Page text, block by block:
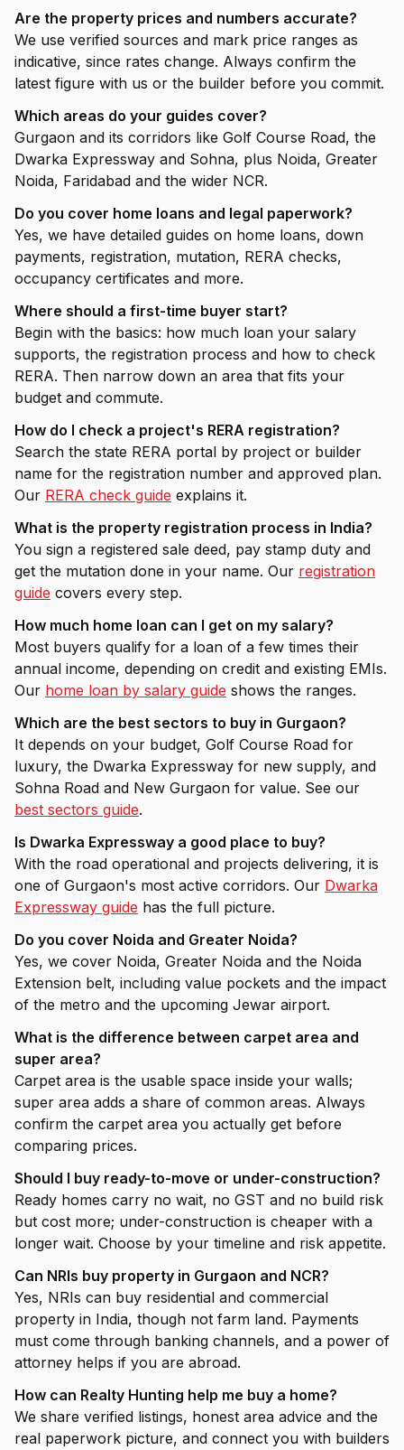
Are the property prices and numbers accurate?
We use verified sources and mark price ranges as
indicative, since rates change. Always confirm the
latest figure with us or the builder before you commit.
Which areas do your guides cover?
Gurgaon and its corridors like Golf Course Road, the
Dwarka Expressway and Sohna, plus Noida, Greater
Noida, Faridabad and the wider NCR.
Do you cover home loans and legal paperwork?
Yes, we have detailed guides on home loans, down
payments, registration, mutation, RERA checks,
occupancy certificates and more.
Where should a first-time buyer start?
Begin with the basics: how much loan your salary
supports, the registration process and how to check
RERA. Then narrow down an area that fits your
budget and commute.
How do I check a project's RERA registration?
Search the state RERA portal by project or builder
name for the registration number and approved plan.
Our RERA check guide explains it.
What is the property registration process in India?
You sign a registered sale deed, pay stamp duty and
get the mutation done in your name. Our registration
guide covers every step.
How much home loan can I get on my salary?
Most buyers qualify for a loan of a few times their
annual income, depending on credit and existing EMIs.
Our home loan by salary guide shows the ranges.
Which are the best sectors to buy in Gurgaon?
It depends on your budget, Golf Course Road for
luxury, the Dwarka Expressway for new supply, and
Sohna Road and New Gurgaon for value. See our
best sectors guide.
Is Dwarka Expressway a good place to buy?
With the road operational and projects delivering, it is
one of Gurgaon's most active corridors. Our Dwarka
Expressway guide has the full picture.
Do you cover Noida and Greater Noida?
Yes, we cover Noida, Greater Noida and the Noida
Extension belt, including value pockets and the impact
of the metro and the upcoming Jewar airport.
What is the difference between carpet area and
super area?
Carpet area is the usable space inside your walls;
super area adds a share of common areas. Always
confirm the carpet area you actually get before
comparing prices.
Should I buy ready-to-move or under-construction?
Ready homes carry no wait, no GST and no build risk
but cost more; under-construction is cheaper with a
longer wait. Choose by your timeline and risk appetite.
Can NRIs buy property in Gurgaon and NCR?
Yes, NRIs can buy residential and commercial
property in India, though not farm land. Payments
must come through banking channels, and a power of
attorney helps if you are abroad.
How can Realty Hunting help me buy a home?
We share verified listings, honest area advice and the
real paperwork picture, and connect you with builders